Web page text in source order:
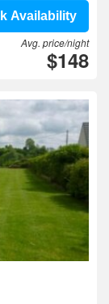
Availability
Avg. price/night
$148